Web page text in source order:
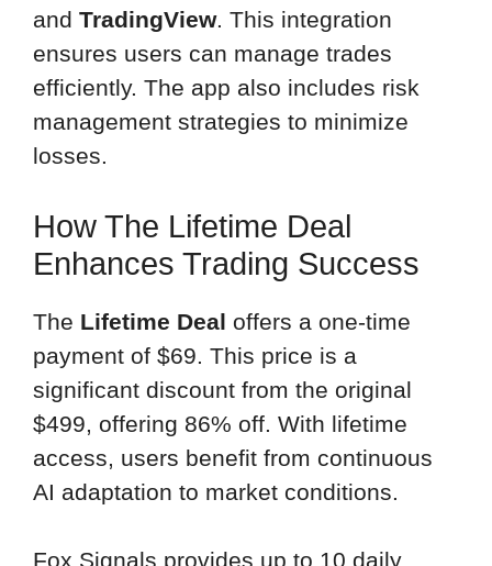
and TradingView. This integration
ensures users can manage trades
efficiently. The app also includes risk
management strategies to minimize
losses.
How The Lifetime Deal
Enhances Trading Success
The Lifetime Deal offers a one-time
payment of $69. This price is a
significant discount from the original
$499, offering 86% off. With lifetime
access, users benefit from continuous
AI adaptation to market conditions.
Fox Signals provides up to 10 daily